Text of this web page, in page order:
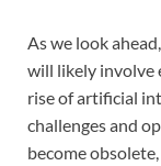
As we look
will likely involve
rise of artificial
challenges and
become